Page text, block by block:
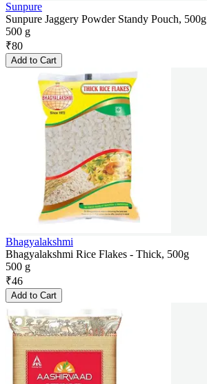
Sunpure
Sunpure Jaggery Powder Standy Pouch, 500g
500 g
₹80
Add to Cart
Bhagyalakshmi
Bhagyalakshmi Rice Flakes - Thick, 500g
500 g
₹46
Add to Cart